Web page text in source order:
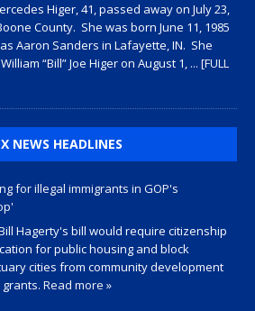
Higer, 41, passed away on July 23,
County. She was born June 11, 1985
Aaron Sanders in Lafayette, IN. She
“Bill” Joe Higer on August 1, ... [FULL
NEWS HEADLINES
for illegal immigrants in GOP's
Hagerty's bill would require citizenship
for public housing and block
cities from community development
Read more »